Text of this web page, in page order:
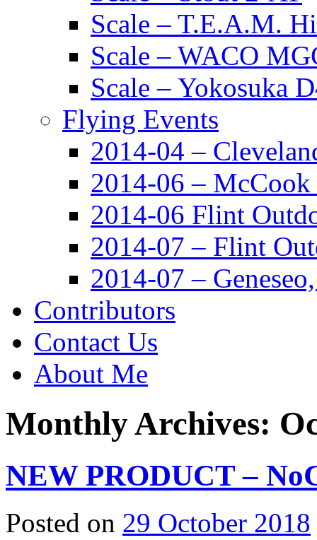
Scale – T.E.A.M.
Scale – WACO
Scale – Yokosuka
Flying Events
2014-04 –
2014-06 –
2014-06 Flint
2014-07 – Flint
2014-07 –
Contributors
Contact Us
About Me
Monthly Archives:
NEW PRODUCT –
Posted on 29 October 2018